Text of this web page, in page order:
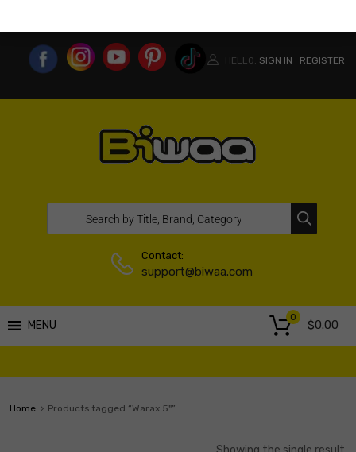
HELLO. SIGN IN REGISTER
Contact:
support@biwaa.com
MENU $0.00
0
Home Products tagged “Warax 5"”